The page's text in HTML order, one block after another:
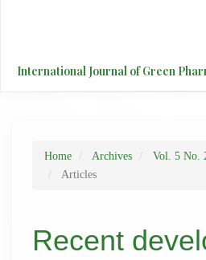
Content
International Journal of Green
Home Archives
Vol. 5 No.
Articles
Recent